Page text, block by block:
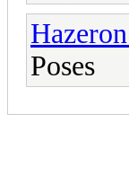
Poses